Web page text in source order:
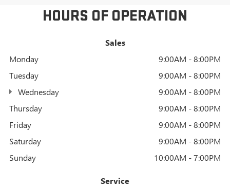
HOURS OF OPERATION
Sales
Monday
9:00AM - 8:00PM
Tuesday
9:00AM - 8:00PM
Wednesday
9:00AM - 8:00PM
Thursday
9:00AM - 8:00PM
Friday
9:00AM - 8:00PM
Saturday
9:00AM - 8:00PM
Sunday
10:00AM - 7:00PM
Service